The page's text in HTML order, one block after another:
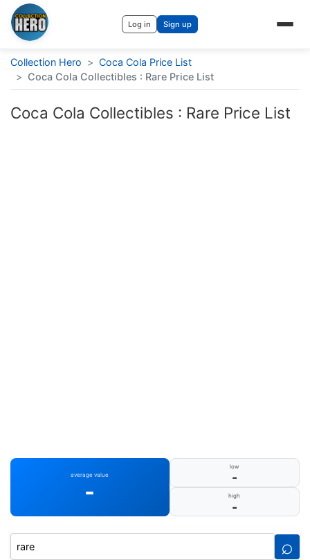
Log in Sign up
Collection Hero > Coca Cola Price List
> Coca Cola Collectibles : Rare Price List
Coca Cola Collectibles : Rare Price List
average value
-
low
-
high
-
⌕